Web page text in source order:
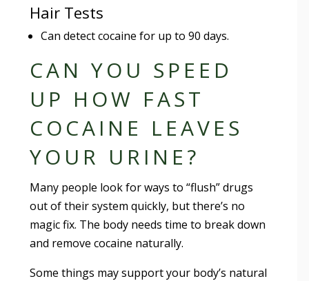
Hair Tests
Can detect cocaine for up to 90 days.
CAN YOU SPEED
UP HOW FAST
COCAINE LEAVES
YOUR URINE?
Many people look for ways to “flush” drugs
out of their system quickly, but there’s no
magic fix. The body needs time to break down
and remove cocaine naturally.
Some things may support your body’s natural